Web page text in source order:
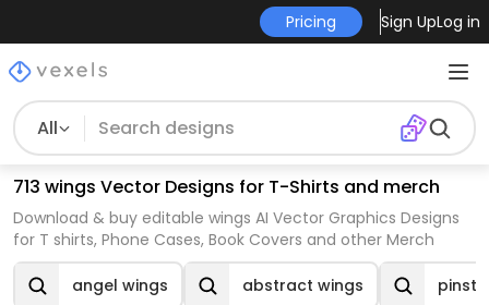
Pricing Sign UpLog in
All
713 wings Vector Designs for T-Shirts and merch
Download & buy editable wings AI Vector Graphics Designs
for T shirts, Phone Cases, Book Covers and other Merch
angel wings abstract wings